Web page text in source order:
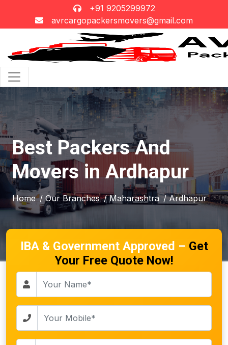
+91 9205299972
avrcargopackersmovers@gmail.com
Best Packers And
Movers in Ardhapur
Home / Our Branches / Maharashtra / Ardhapur
IBA & Government Approved – Get
Your Free Quote Now!